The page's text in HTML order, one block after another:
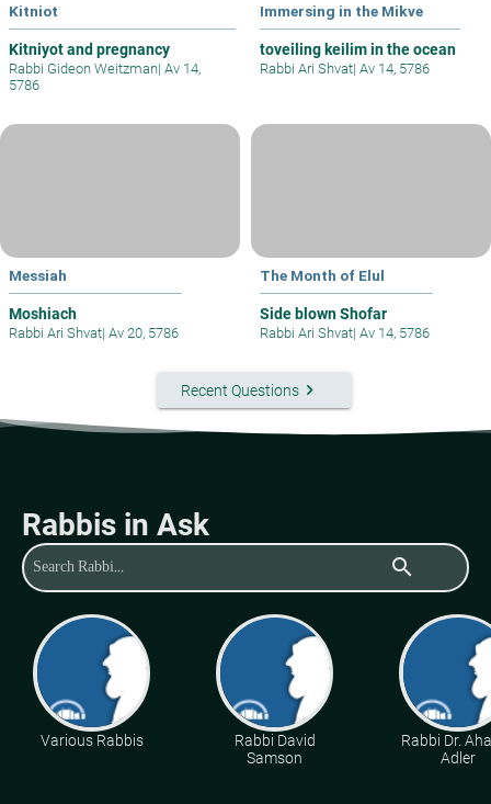
Kitniot
Kitniyot and pregnancy
Rabbi Gideon Weitzman| Av 14,
5786
Immersing in the Mikve
toveiling keilim in the ocean
Rabbi Ari Shvat| Av 14, 5786
Messiah
Moshiach
Rabbi Ari Shvat| Av 20, 5786
The Month of Elul
Side blown Shofar
Rabbi Ari Shvat| Av 14, 5786
Recent Questionskeyboard_arrow_right
Rabbis in Ask
search
Various Rabbis
Rabbi David
Samson
Rabbi Dr.
Adler